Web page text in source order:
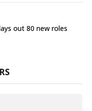
out 80 new roles